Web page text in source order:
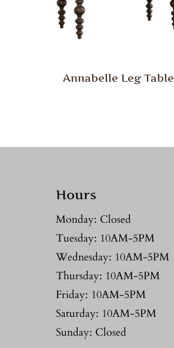
Annabelle Leg Table
Hours
Monday: Closed
Tuesday: 10AM-5PM
Wednesday: 10AM-5PM
Thursday: 10AM-5PM
Friday: 10AM-5PM
Saturday: 10AM-5PM
Sunday: Closed